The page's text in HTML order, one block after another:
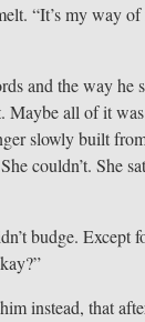
“It’s my way
and the way he
all of it
slowly built
couldn’t. She
budge. Except
instead, that